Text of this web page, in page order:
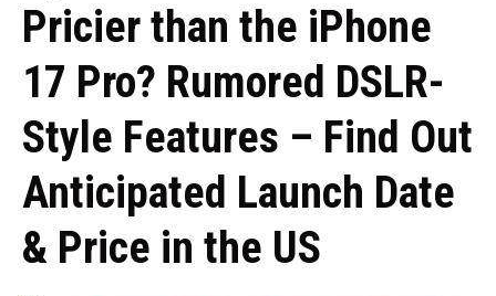
Pricier than the iPhone
17 Pro? Rumored DSLR-
Style Features – Find Out
Anticipated Launch Date
& Price in the US